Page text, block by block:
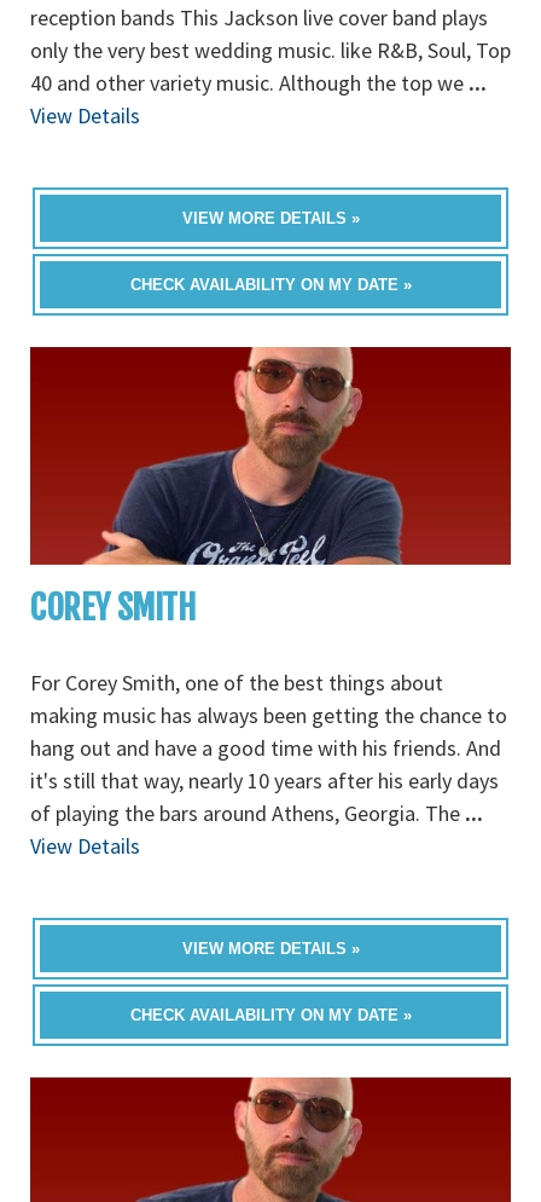
reception bands This Jackson live cover band plays
only the very best wedding music. like R&B, Soul, Top
40 and other variety music. Although the top we ...
View Details
VIEW MORE DETAILS »
CHECK AVAILABILITY ON MY DATE »
COREY SMITH
For Corey Smith, one of the best things about
making music has always been getting the chance to
hang out and have a good time with his friends. And
it's still that way, nearly 10 years after his early days
of playing the bars around Athens, Georgia. The ...
View Details
VIEW MORE DETAILS »
CHECK AVAILABILITY ON MY DATE »